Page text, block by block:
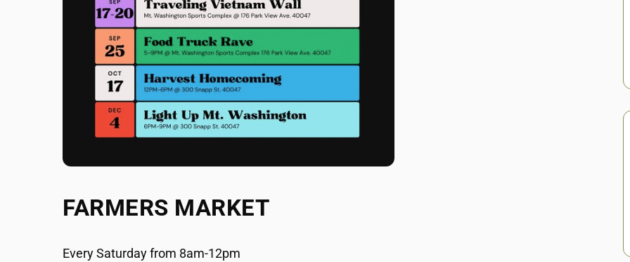
FARMERS MARKET
Every Saturday from 8am-12pm